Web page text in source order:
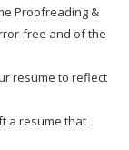
Proofreading &
free and of the
resume to reflect
a resume that